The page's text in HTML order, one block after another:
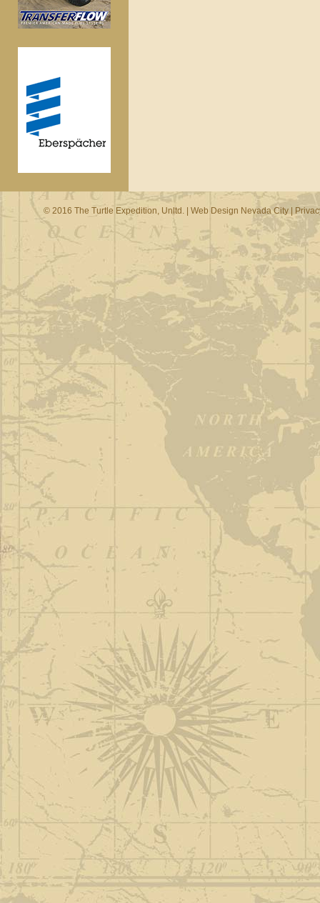
© 2016 The Turtle Expedition, Unltd. | Web Design Nevada City|